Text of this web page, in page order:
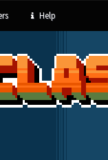
Help